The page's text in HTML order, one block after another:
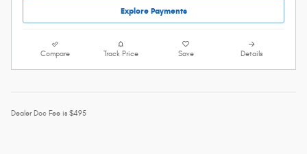
Explore Payments
Compare Track Price Save Details
Dealer Doc Fee is $495